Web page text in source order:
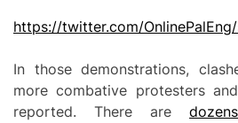
https://twitter.com/
In those demonstrations,
more combative protesters
reported. There are